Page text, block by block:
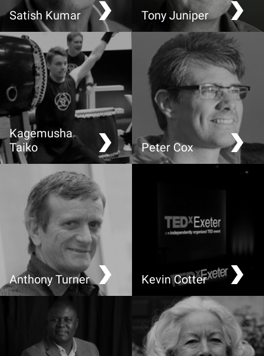
Satish Kumar
Soil, Soul and Society
Tony Juniper
What has Nature ever
done for us?
Kagemusha
Taiko
Drumming performance
Peter Cox
Climate Change: Thinking
Anthony Turner
Making Greenhouse
Gases Visible
Kevin Cotter
Food: A local view